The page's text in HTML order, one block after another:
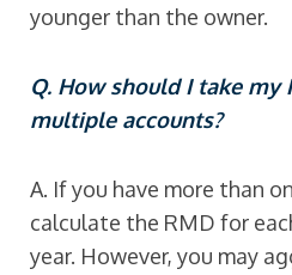
younger than the owner.
Q. How should I take my
multiple accounts?
A. If you have more than
calculate the RMD for
year. However, you may